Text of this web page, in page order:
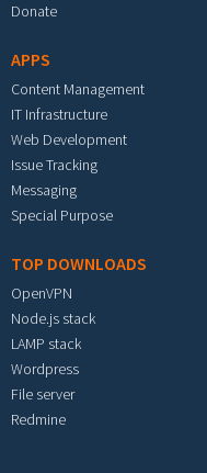
Donate
APPS
Content Management
IT Infrastructure
Web Development
Issue Tracking
Messaging
Special Purpose
TOP DOWNLOADS
OpenVPN
Node.js stack
LAMP stack
Wordpress
File server
Redmine